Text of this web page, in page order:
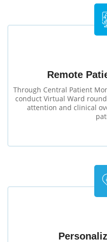
Remote
Through Central Patient
conduct Virtual Ward
attention and clinical